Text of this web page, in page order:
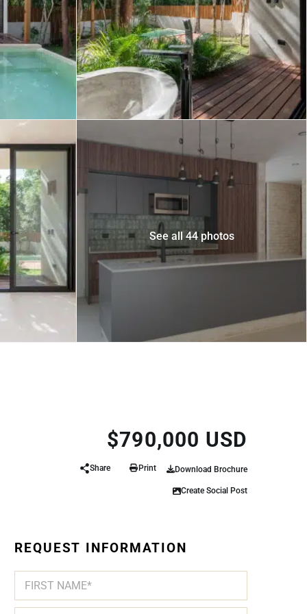
Información y
Documentación del
Inmueble
Quejas, Sugerencias y
See all 44 photos
$790,000 USD
Share Print Download Brochure
Create Social Post
REQUEST INFORMATION
M
First